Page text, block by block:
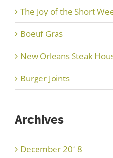
The Joy of the Short
Boeuf Gras
New Orleans Steak
Burger Joints
Archives
December 2018